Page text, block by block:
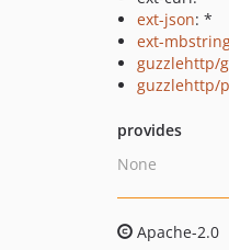
ext-json: *
ext-
guzzlehttp/
guzzlehttp/
provides
None
Apache-2.0